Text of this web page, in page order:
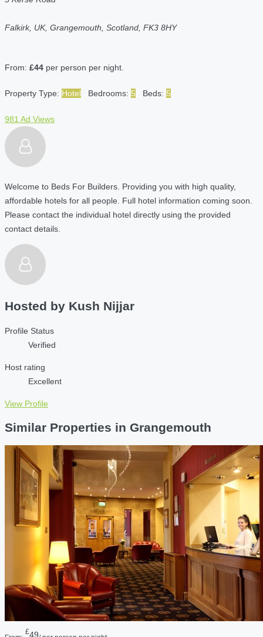
Falkirk, UK, Grangemouth, Scotland, FK3 8HY
From: £44 per person per night.
Property Type: Hotel Bedrooms: 5 Beds: 5
981 Ad Views
Welcome to Beds For Builders. Providing you with high quality,
affordable hotels for all people. Full hotel information coming soon.
Please contact the individual hotel directly using the provided
contact details.
Hosted by Kush Nijjar
Profile Status
Verified
Host rating
Excellent
View Profile
Similar Properties in Grangemouth
£49